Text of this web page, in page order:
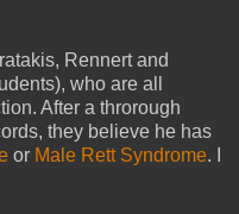
Rennert and
who are all
After a throrough
they believe he has
or Male Rett Syndrome. I